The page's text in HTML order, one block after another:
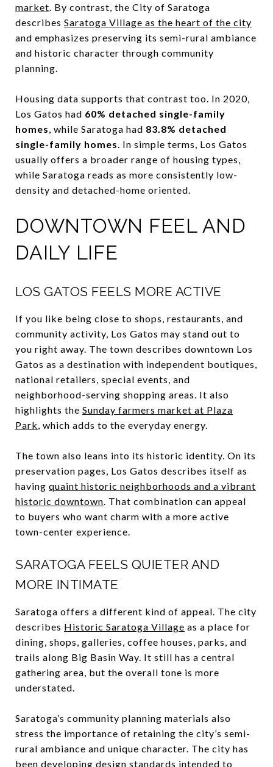
market. By contrast, the City of Saratoga
describes Saratoga Village as the heart of the city
and emphasizes preserving its semi-rural ambiance
and historic character through community
planning.
Housing data supports that contrast too. In 2020,
Los Gatos had 60% detached single-family
homes, while Saratoga had 83.8% detached
single-family homes. In simple terms, Los Gatos
usually offers a broader range of housing types,
while Saratoga reads as more consistently low-
density and detached-home oriented.
DOWNTOWN FEEL AND
DAILY LIFE
LOS GATOS FEELS MORE ACTIVE
If you like being close to shops, restaurants, and
community activity, Los Gatos may stand out to
you right away. The town describes downtown Los
Gatos as a destination with independent boutiques,
national retailers, special events, and
neighborhood-serving shopping areas. It also
highlights the Sunday farmers market at Plaza
Park, which adds to the everyday energy.
The town also leans into its historic identity. On its
preservation pages, Los Gatos describes itself as
having quaint historic neighborhoods and a vibrant
historic downtown. That combination can appeal
to buyers who want charm with a more active
town-center experience.
SARATOGA FEELS QUIETER AND
MORE INTIMATE
Saratoga offers a different kind of appeal. The city
describes Historic Saratoga Village as a place for
dining, shops, galleries, coffee houses, parks, and
trails along Big Basin Way. It still has a central
gathering area, but the overall tone is more
understated.
Saratoga’s community planning materials also
stress the importance of retaining the city’s semi-
rural ambiance and unique character. The city has
been developing design standards intended to